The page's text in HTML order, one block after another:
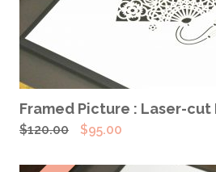
ADD TO
Framed Picture : Laser-cut
$120.00
Original
$95.00